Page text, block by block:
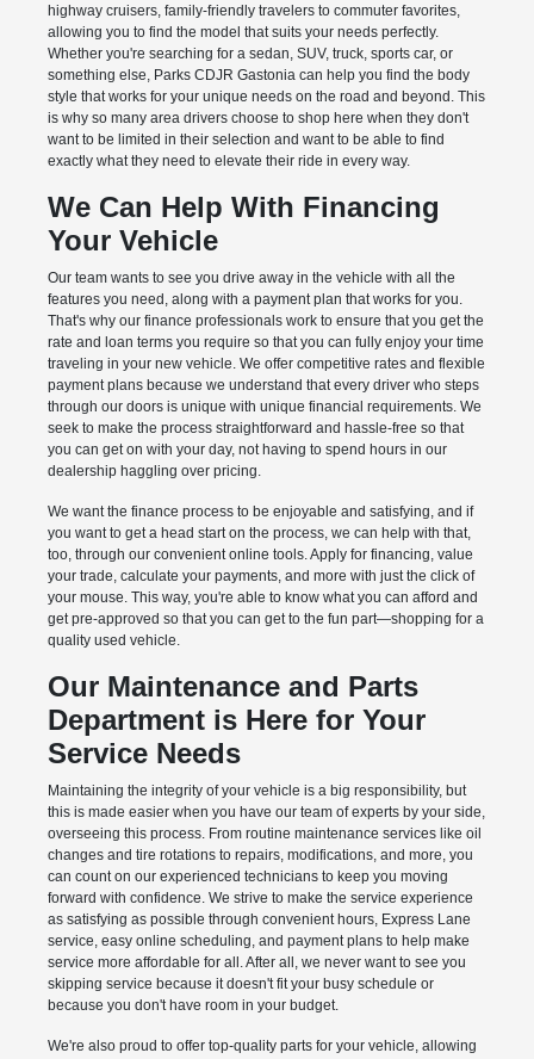
highway cruisers, family-friendly travelers to commuter favorites,
allowing you to find the model that suits your needs perfectly.
Whether you're searching for a sedan, SUV, truck, sports car, or
something else, Parks CDJR Gastonia can help you find the body
style that works for your unique needs on the road and beyond. This
is why so many area drivers choose to shop here when they don't
want to be limited in their selection and want to be able to find
exactly what they need to elevate their ride in every way.
We Can Help With Financing
Your Vehicle
Our team wants to see you drive away in the vehicle with all the
features you need, along with a payment plan that works for you.
That's why our finance professionals work to ensure that you get the
rate and loan terms you require so that you can fully enjoy your time
traveling in your new vehicle. We offer competitive rates and flexible
payment plans because we understand that every driver who steps
through our doors is unique with unique financial requirements. We
seek to make the process straightforward and hassle-free so that
you can get on with your day, not having to spend hours in our
dealership haggling over pricing.
We want the finance process to be enjoyable and satisfying, and if
you want to get a head start on the process, we can help with that,
too, through our convenient online tools. Apply for financing, value
your trade, calculate your payments, and more with just the click of
your mouse. This way, you're able to know what you can afford and
get pre-approved so that you can get to the fun part—shopping for a
quality used vehicle.
Our Maintenance and Parts
Department is Here for Your
Service Needs
Maintaining the integrity of your vehicle is a big responsibility, but
this is made easier when you have our team of experts by your side,
overseeing this process. From routine maintenance services like oil
changes and tire rotations to repairs, modifications, and more, you
can count on our experienced technicians to keep you moving
forward with confidence. We strive to make the service experience
as satisfying as possible through convenient hours, Express Lane
service, easy online scheduling, and payment plans to help make
service more affordable for all. After all, we never want to see you
skipping service because it doesn't fit your busy schedule or
because you don't have room in your budget.
We're also proud to offer top-quality parts for your vehicle, allowing